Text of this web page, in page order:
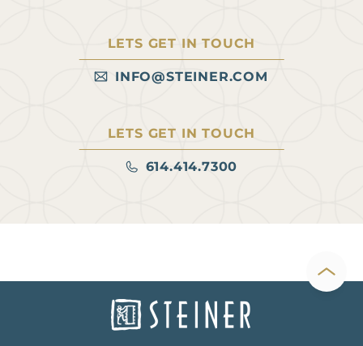
LETS GET IN TOUCH
INFO@STEINER.COM
LETS GET IN TOUCH
614.414.7300